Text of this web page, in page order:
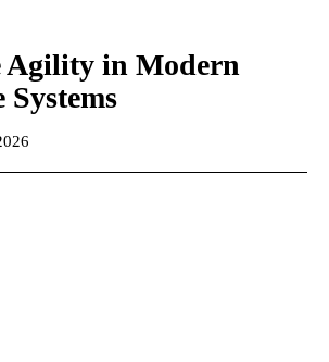
Agility in Modern
Systems